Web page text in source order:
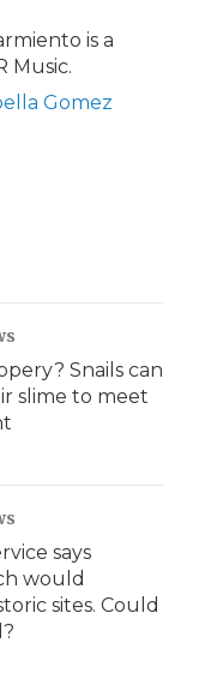
is a
Music.
Gomez
Snails can
slime to meet
says
would
sites. Could